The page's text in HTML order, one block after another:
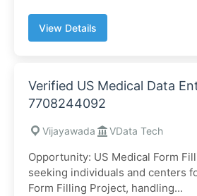
View Details
Verified US Medical Data
7708244092
Vijayawada VData Tech
Opportunity: US Medical Form
seeking individuals and centers
Form Filling Project, handling...